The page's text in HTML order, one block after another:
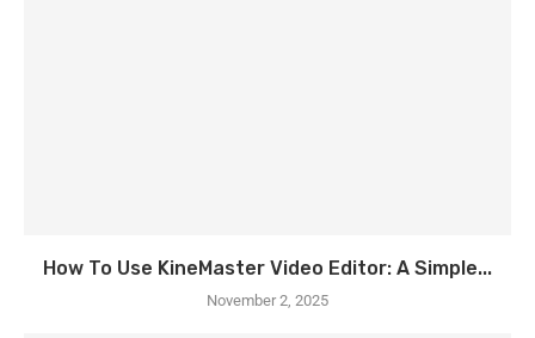
How To Use KineMaster Video Editor: A Simple...
November 2, 2025